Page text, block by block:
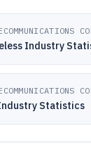
Industry
Statistics